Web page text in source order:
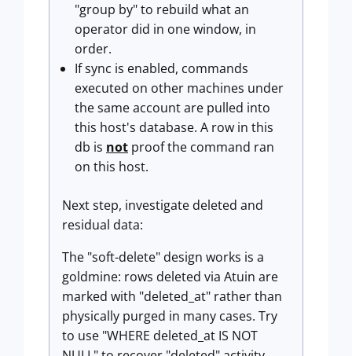
"group by" to rebuild what an
operator did in one window, in
order.
If sync is enabled, commands
executed on other machines under
the same account are pulled into
this host's database. A row in this
db is not proof the command ran
on this host.
Next step, investigate deleted and
residual data:
The "soft-delete" design works is a
goldmine: rows deleted via Atuin are
marked with "deleted_at" rather than
physically purged in many cases. Try
to use "WHERE deleted_at IS NOT